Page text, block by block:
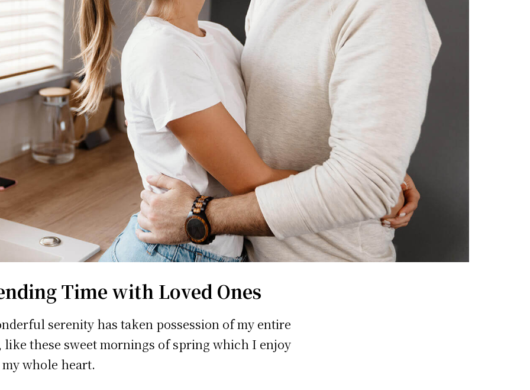
Time with Loved Ones
serenity has taken possession of my entire
like these sweet mornings of spring which I enjoy
whole heart.